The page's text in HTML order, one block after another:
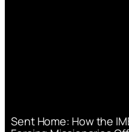
Sent Home: How the